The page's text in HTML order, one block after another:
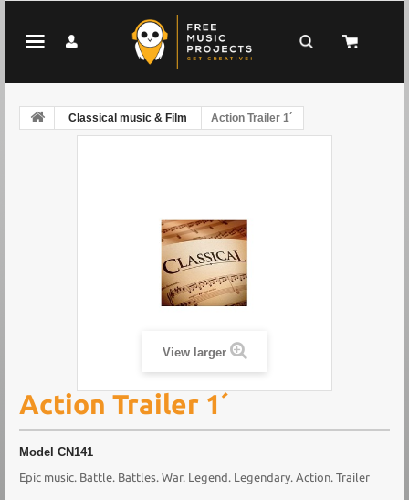
Classical music & Film Action Trailer 1´
View larger
Action Trailer 1´
Model CN141
Epic music. Battle. Battles. War. Legend. Legendary. Action. Trailer